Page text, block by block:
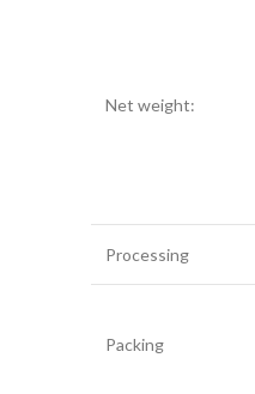
Net weight:
Processing
Packing